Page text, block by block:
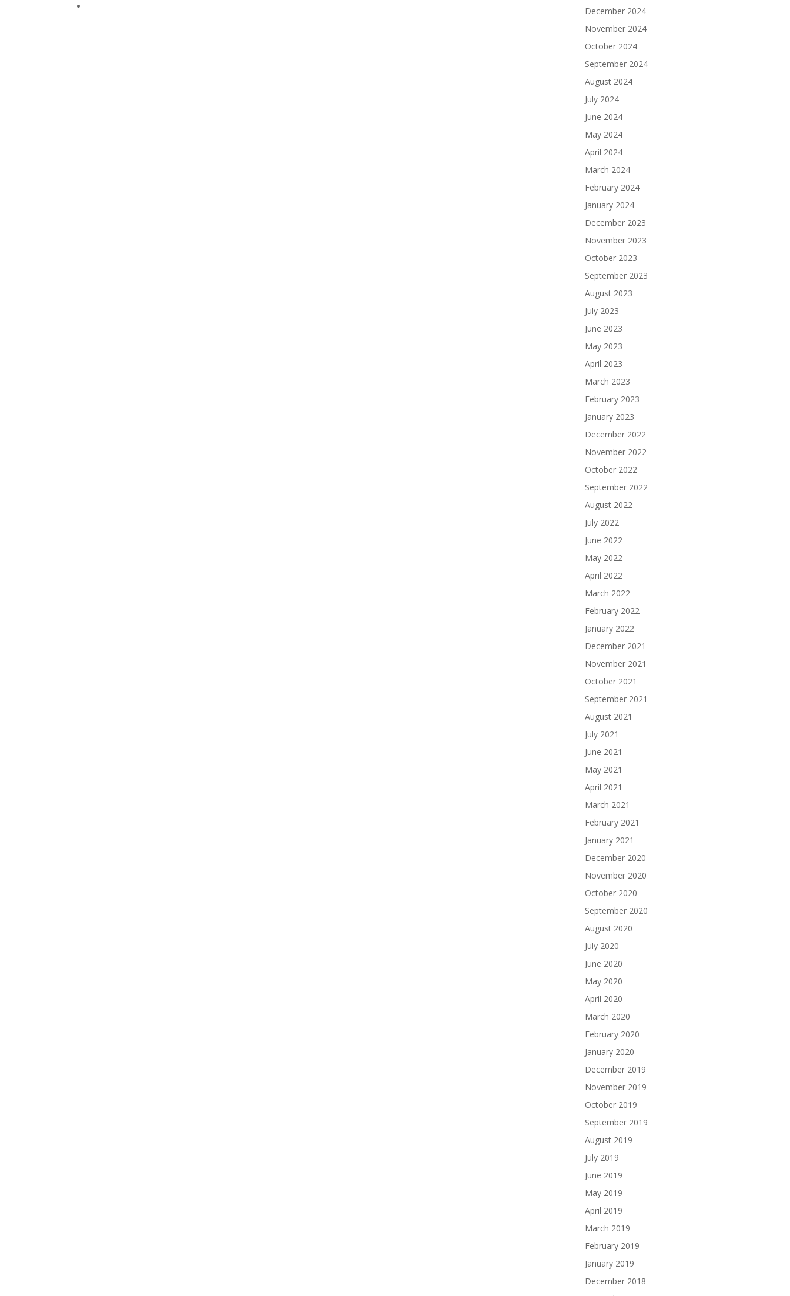
December 2024
November 2024
October 2024
September 2024
August 2024
July 2024
June 2024
May 2024
April 2024
March 2024
February 2024
January 2024
December 2023
November 2023
October 2023
September 2023
August 2023
July 2023
June 2023
May 2023
April 2023
March 2023
February 2023
January 2023
December 2022
November 2022
October 2022
September 2022
August 2022
July 2022
June 2022
May 2022
April 2022
March 2022
February 2022
January 2022
December 2021
November 2021
October 2021
September 2021
August 2021
July 2021
June 2021
May 2021
April 2021
March 2021
February 2021
January 2021
December 2020
November 2020
October 2020
September 2020
August 2020
July 2020
June 2020
May 2020
April 2020
March 2020
February 2020
January 2020
December 2019
November 2019
October 2019
September 2019
August 2019
July 2019
June 2019
May 2019
April 2019
March 2019
February 2019
January 2019
December 2018